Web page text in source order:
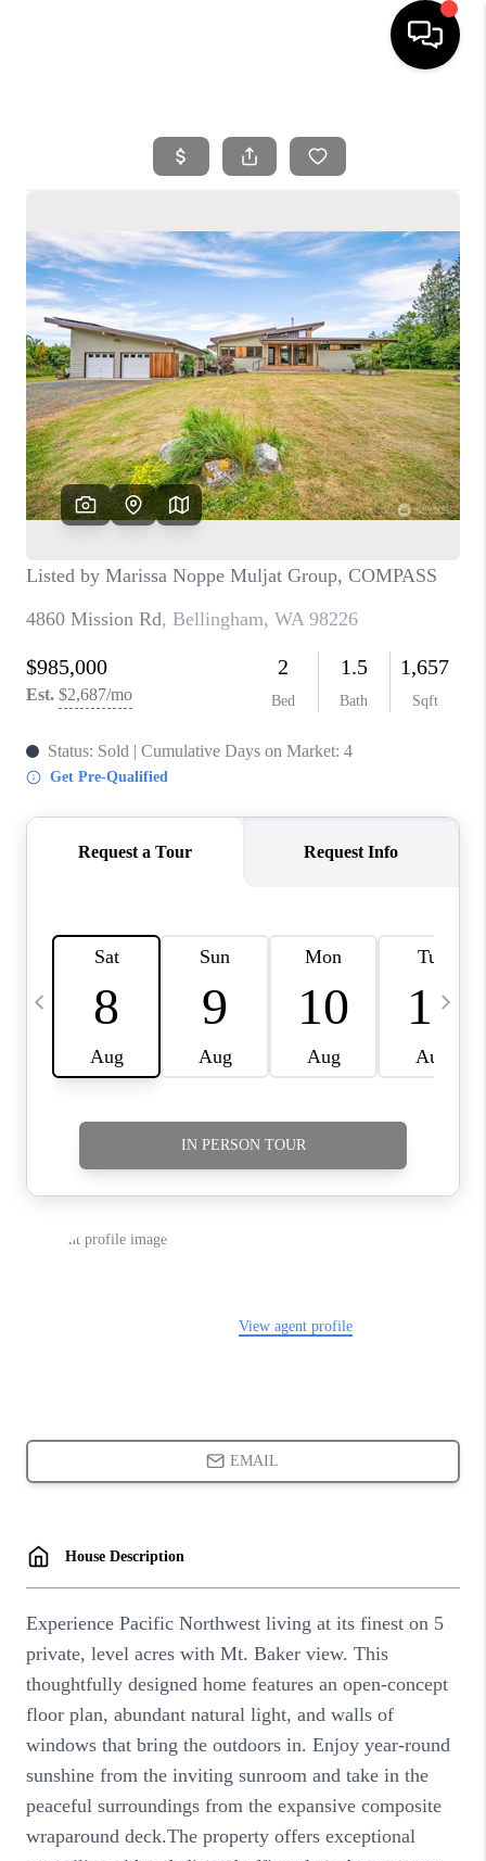
SEARCH LISTINGS
SELLING
FINANCING
HOME VALUE
WHO WE ARE
REVIEWS
CAREERS
OUR AREAS
ABOUT PLACE
CONNECT